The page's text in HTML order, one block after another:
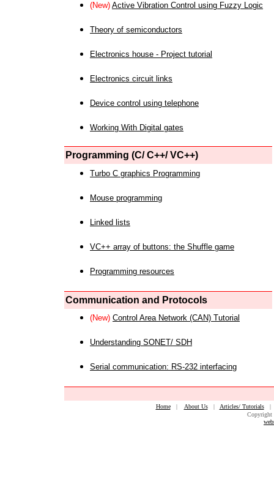
(New) Active Vibration Control using Fuzzy Logic
Theory of semiconductors
Electronics house - Project tutorial
Electronics circuit links
Device control using telephone
Working With Digital gates
Programming (C/ C++/ VC++)
Turbo C graphics Programming
Mouse programming
Linked lists
VC++ array of buttons: the Shuffle game
Programming resources
Communication and Protocols
(New) Control Area Network (CAN) Tutorial
Understanding SONET/ SDH
Serial communication: RS-232 interfacing
Home| About Us| Articles/ Tutorials
Copyright